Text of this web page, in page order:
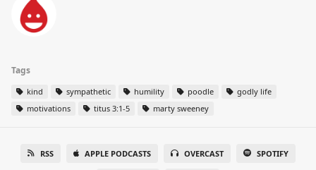
Tags
kind sympathetic humility poodle
godly life
motivations
titus 3:1-5 marty sweeney
RSS APPLE PODCASTS OVERCAST SPOTIFY